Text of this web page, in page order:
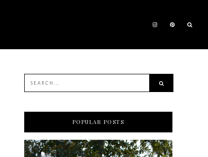
POPULAR POSTS